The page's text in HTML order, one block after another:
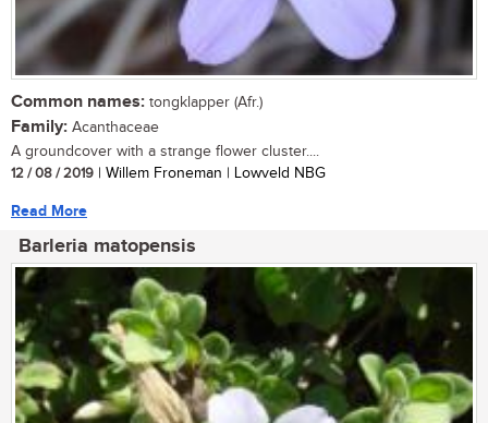
Common names: tongklapper (Afr.)
Family: Acanthaceae
A groundcover with a strange flower cluster....
12 / 08 / 2019 | Willem Froneman | Lowveld NBG
Read More
Barleria matopensis